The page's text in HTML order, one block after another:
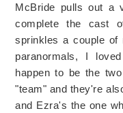
McBride pulls out a
complete the cast
sprinkles a couple of
paranormals, I
happen to be the
"team" and they're
and Ezra's the one